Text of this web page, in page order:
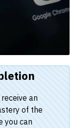
an
of the
you can